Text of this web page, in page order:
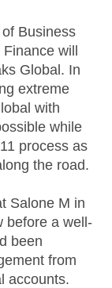
Business
will
Global. In
extreme
with
while
process as
the road.
Salone M in
before a well-
been
from
accounts.